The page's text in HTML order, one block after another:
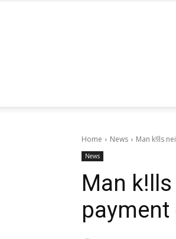
Home News Man k!lls
News
Man